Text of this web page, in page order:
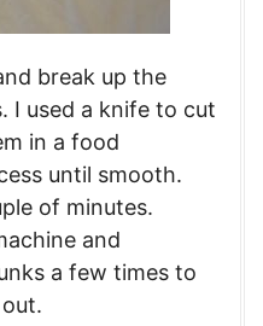
break up the
I used a knife to cut
in a food
until smooth.
of minutes.
and
a few times to